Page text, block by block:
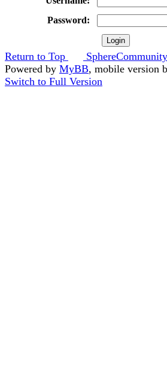
Password:
Return to Top
SphereCommunity
Powered by MyBB, mobile version
Switch to Full Version